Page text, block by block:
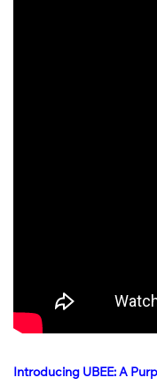
Introducing UBEE: A